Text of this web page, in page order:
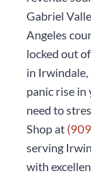
Gabriel
Angeles
locked out
in Irwindale,
panic rise in
need to
Shopat
serving
with